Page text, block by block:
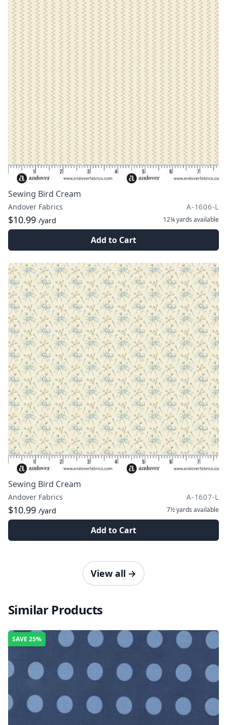
Sewing Bird Cream
Andover Fabrics A-1606-L
$10.99 /yard 12¼ yards available
Add to Cart
Sewing Bird Cream
Andover Fabrics A-1607-L
$10.99 /yard 7½ yards available
Add to Cart
View all →
Similar Products
SAVE 25%